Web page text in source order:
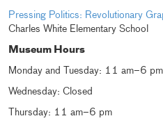
Pressing Politics: Revolutionary
Charles White Elementary School
Museum Hours
Monday and Tuesday: 11 am–6 pm
Wednesday: Closed
Thursday: 11 am–6 pm